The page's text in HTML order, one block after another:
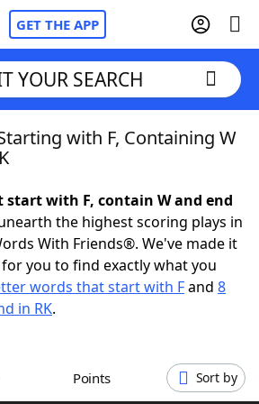
GET THE APP
Cheat
YOUR SEARCH
with F, Containing W
with F, contain W and end
the highest scoring plays in
With Friends®. We've made it
for you to find exactly what you
words that start with Fand 8
in RK.
Points Sort by